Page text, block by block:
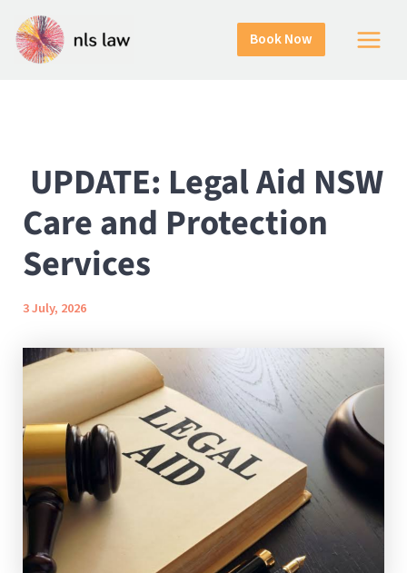
content
Book Now
Main
Home
UPDATE: Legal Aid NSW Care and Protection Services
UPDATE: Legal Aid NSW
Care and Protection
Services
3 July, 2026